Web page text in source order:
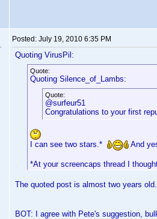
Posted: July 19, 2010 6:35 PM
Quoting VirusPil:
Quote:
Quoting Silence_of_Lambs:
Quote:
@surfeur51
Congratulations to your first
I can see two stars.* And
*At your screencaps thread I
The quoted post is almost two years
BOT: I agree with Pete's suggestion,